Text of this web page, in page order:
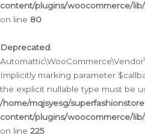
content/plugins/woocommerce/
on line 80
Deprecated:
Implicitly marking parameter
the explicit nullable type must be
/home/mqjsyesg/
content/plugins/woocommerce/
on line 225